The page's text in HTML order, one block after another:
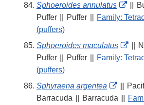
Sphoeroides annulatus
Link
Puffer
Puffer
Family:
(puffers)
Sphoeroides maculatus
Link
Puffer
Puffer
Family:
(puffers)
Sphyraena argentea
Link
Barracuda
Barracuda